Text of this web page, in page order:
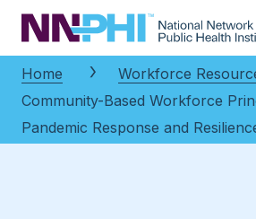
NNPHI
Home
Workforce
Community-Based Workforce
Pandemic Response and